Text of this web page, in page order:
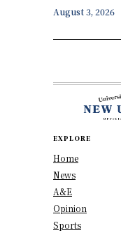
August 3, 2026
EXPLORE
Home
News
A&E
Opinion
Sports